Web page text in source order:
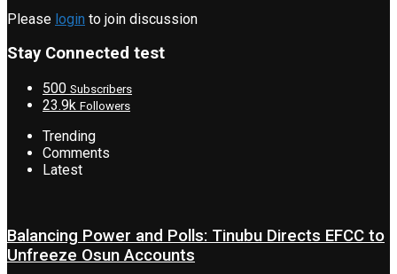
Please login to join discussion
Stay Connected test
500 Subscribers
23.9k Followers
Trending
Comments
Latest
Balancing Power and Polls: Tinubu Directs EFCC to
Unfreeze Osun Accounts